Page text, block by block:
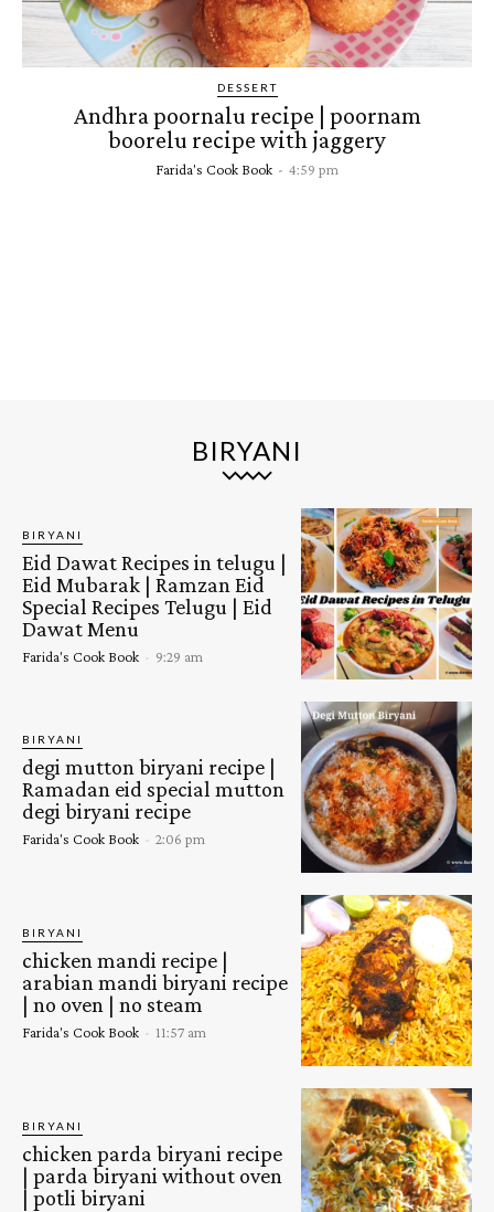
DESSERT
Andhra poornalu recipe | poornam
boorelu recipe with jaggery
Farida's Cook Book - 4:59 pm
BIRYANI
BIRYANI
Eid Dawat Recipes in telugu |
Eid Mubarak | Ramzan Eid
Special Recipes Telugu | Eid
Dawat Menu
Farida's Cook Book - 9:29 am
BIRYANI
degi mutton biryani recipe |
Ramadan eid special mutton
degi biryani recipe
Farida's Cook Book - 2:06 pm
BIRYANI
chicken mandi recipe |
arabian mandi biryani recipe
| no oven | no steam
Farida's Cook Book - 11:57 am
BIRYANI
chicken parda biryani recipe
| parda biryani without oven
| potli biryani